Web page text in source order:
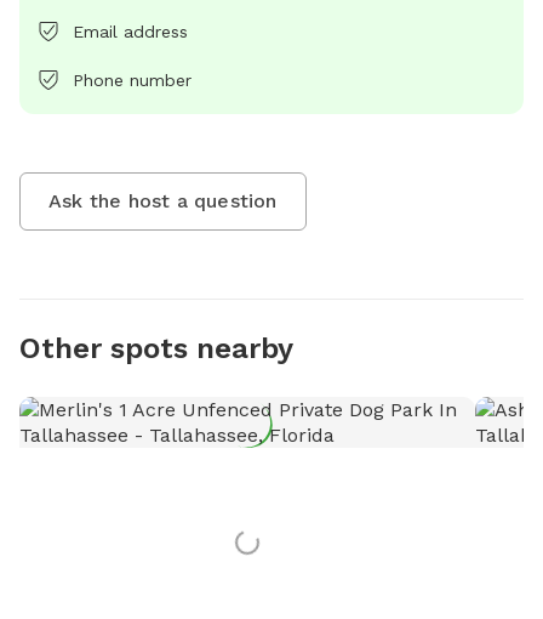
Email address
Phone number
Ask the host a question
Other spots nearby